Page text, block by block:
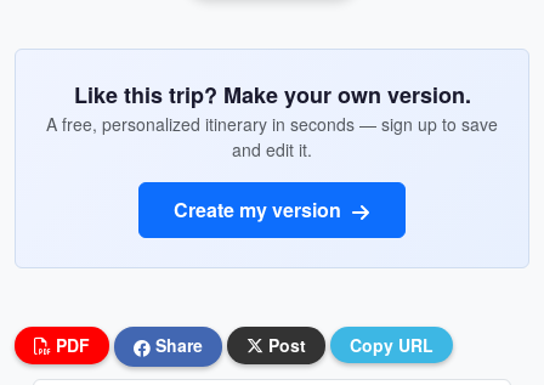
Like this trip? Make your own version.
A free, personalized itinerary in seconds — sign up to save
and edit it.
Create my version
PDF Share Post Copy URL